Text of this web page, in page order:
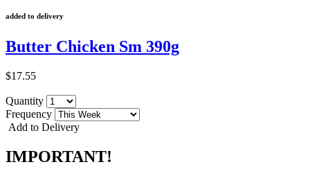
added to delivery
Butter Chicken Sm 390g
$17.55
Quantity
Frequency
Add to Delivery
IMPORTANT!